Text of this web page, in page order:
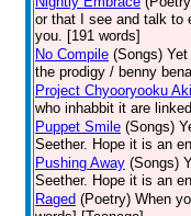
or that I see and talk to
you. [191 words]
No Compile (Songs)
the prodigy / benny
Project Chyooryooku
who inhabbit it are
Puppet Smile (Songs)
Seether. Hope it is an
Pushing Away (Songs)
Seether. Hope it is an
Raged (Poetry) When